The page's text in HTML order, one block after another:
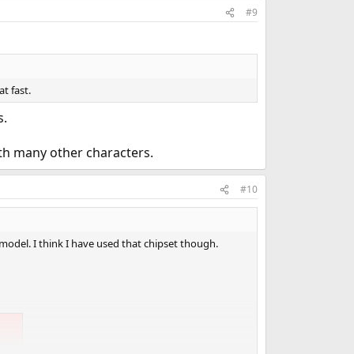
#9
fast.
many other characters.
#10
I think I have used that chipset though.